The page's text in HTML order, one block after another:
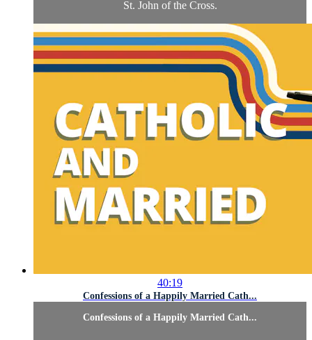
St. John of the Cross.
40:19
Confessions of a Happily Married Cath...
Confessions of a Happily Married Cath...